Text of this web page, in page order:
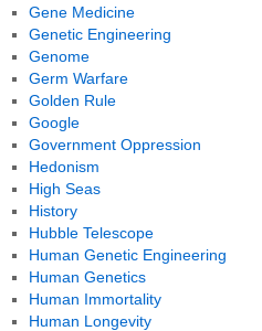
Gene Medicine
Genetic Engineering
Genome
Germ Warfare
Golden Rule
Google
Government Oppression
Hedonism
High Seas
History
Hubble Telescope
Human Genetic Engineering
Human Genetics
Human Immortality
Human Longevity